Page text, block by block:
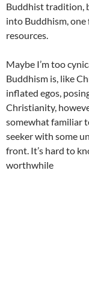
Buddhist tradition,
into Buddhism, one
resources.
Maybe I’m too
Buddhism is, like
inflated egos,
Christianity,
somewhat familiar
seeker with some
front. It’s hard to
worthwhile